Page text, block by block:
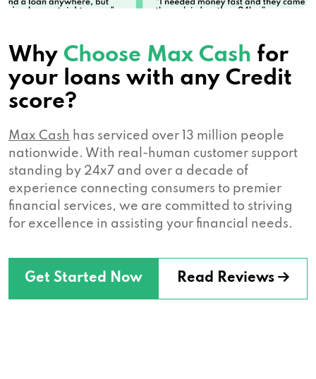
Why Choose Max Cash for
your loans with any Credit
score?
Max Cash has serviced over 13 million people
nationwide. With real-human customer support
standing by 24x7 and over a decade of
experience connecting consumers to premier
financial services, we are committed to striving
for excellence in assisting your financial needs.
Get Started Now Read Reviews